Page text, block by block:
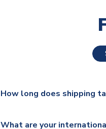
How long does shipping
What are your